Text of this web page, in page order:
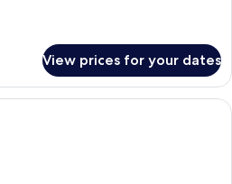
View prices for your dates
A hotel room with a modern design,